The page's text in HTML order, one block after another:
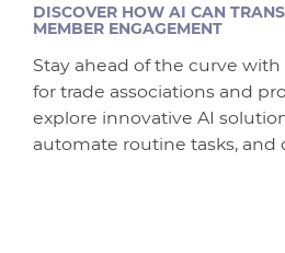
DISCOVER HOW AI CAN
MEMBER ENGAGEMENT
Stay ahead of the curve
for trade associations and
explore innovative AI
automate routine tasks, and